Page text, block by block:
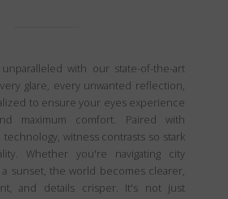
with our state-of-the-art
glare, every unwanted reflection,
to ensure your eyes experience
maximum comfort. Paired with
technology, witness contrasts so stark
Whether you're navigating city
sunset, the world becomes clearer,
and details crisper. It's not just